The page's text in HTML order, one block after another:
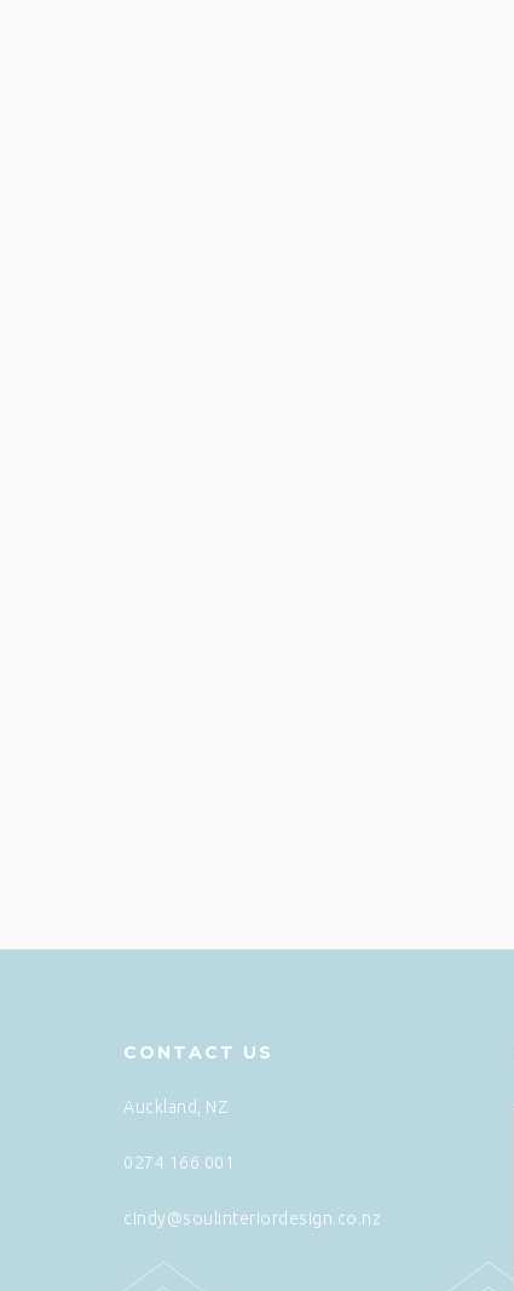
CONTACT US
Auckland, NZ
0274 166 001
cindy@soulinteriordesign.co.nz